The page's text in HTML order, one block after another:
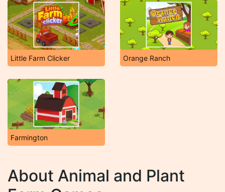
Little Farm Clicker Orange Ranch
Farmington
About Animal and Plant